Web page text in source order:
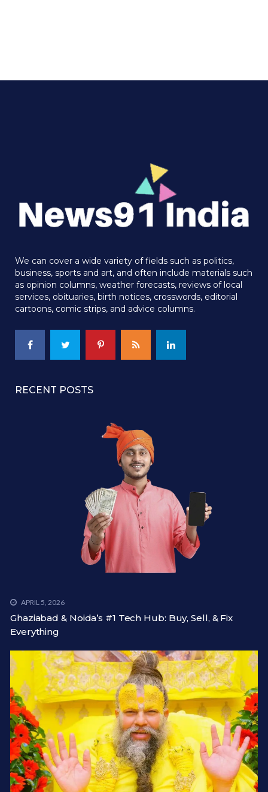
We can cover a wide variety of fields such as politics,
business, sports and art, and often include materials such
as opinion columns, weather forecasts, reviews of local
services, obituaries, birth notices, crosswords, editorial
cartoons, comic strips, and advice columns.
RECENT POSTS
APRIL 5, 2026
Ghaziabad & Noida’s #1 Tech Hub: Buy, Sell, & Fix
Everything